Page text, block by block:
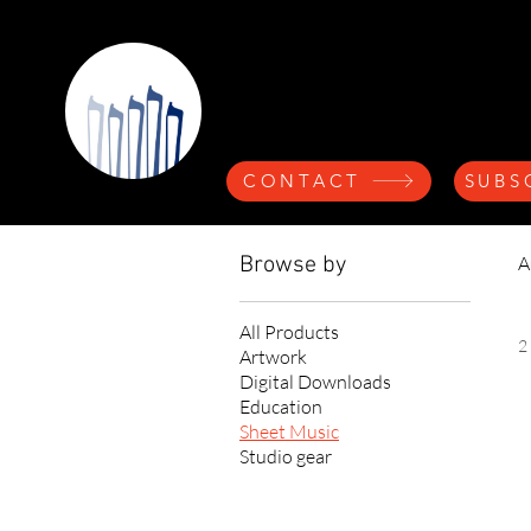
CONTACT
Browse by
All Products
Artwork
Digital Downloads
Education
Sheet Music
Studio gear